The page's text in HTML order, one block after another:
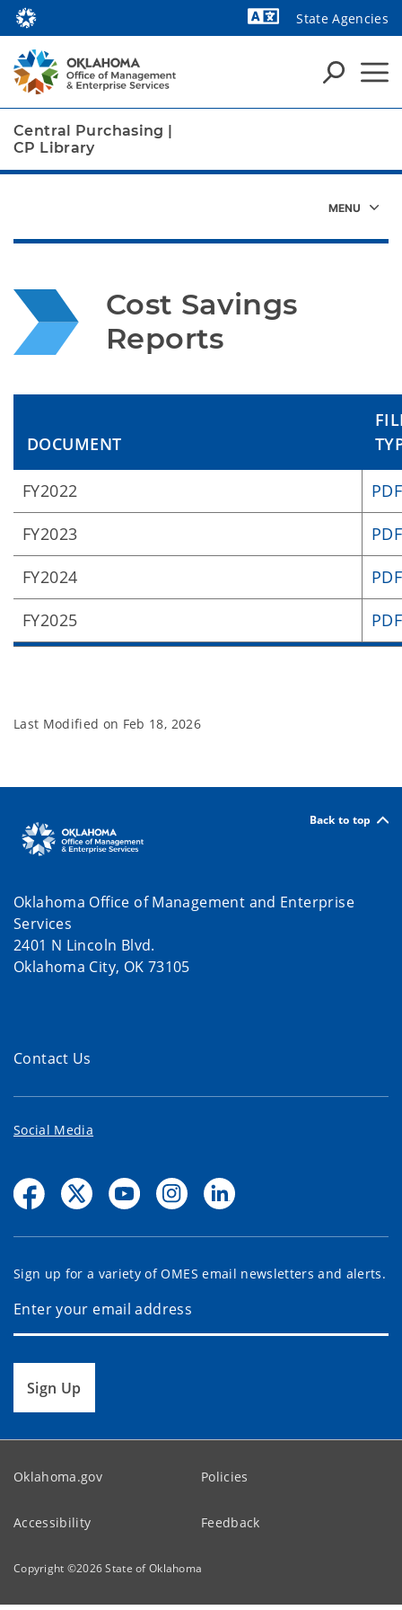
State Agencies
Central Purchasing |
CP Library
Cost Savings
Reports
DOCUMENT
FY2022
PDF
FY2023
PDF
FY2024
PDF
FY2025
PDF
Last Modified on Feb 18, 2026
Back to top
Oklahoma Office of Management and Enterprise
Services
2401 N Lincoln Blvd.
Oklahoma City, OK 73105
Contact Us
Social Media
Sign up for a variety of OMES email newsletters and alerts.
Sign Up
Oklahoma.gov Policies
Accessibility Feedback
Copyright ©2026State of Oklahoma